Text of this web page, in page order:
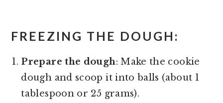
FREEZING THE DOUGH :
Prepare the dough: Make the cookie
dough and scoop it into balls (about 1
tablespoon or 25 grams).